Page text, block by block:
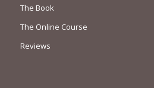
The Book
The Online Course
Reviews